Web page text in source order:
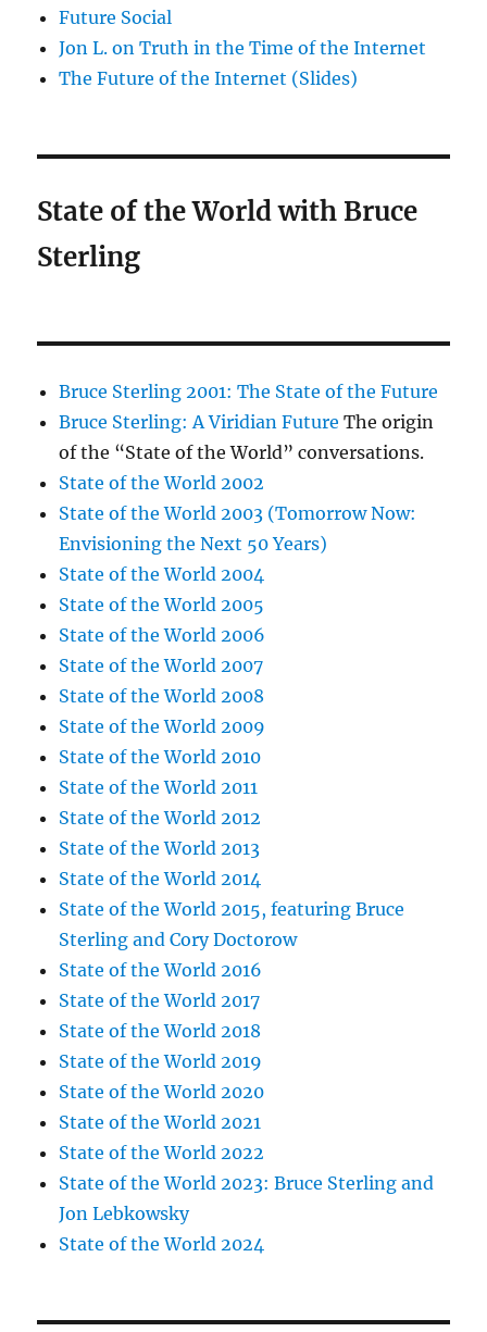
Future Social
Jon L. on Truth in the Time of the Internet
The Future of the Internet (Slides)
State of the World with Bruce
Sterling
Bruce Sterling 2001: The State of the Future
Bruce Sterling: A Viridian Future The origin
of the “State of the World” conversations.
State of the World 2002
State of the World 2003 (Tomorrow Now:
Envisioning the Next 50 Years)
State of the World 2004
State of the World 2005
State of the World 2006
State of the World 2007
State of the World 2008
State of the World 2009
State of the World 2010
State of the World 2011
State of the World 2012
State of the World 2013
State of the World 2014
State of the World 2015, featuring Bruce
Sterling and Cory Doctorow
State of the World 2016
State of the World 2017
State of the World 2018
State of the World 2019
State of the World 2020
State of the World 2021
State of the World 2022
State of the World 2023: Bruce Sterling and
Jon Lebkowsky
State of the World 2024